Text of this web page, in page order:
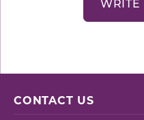
WRITE
CONTACT US